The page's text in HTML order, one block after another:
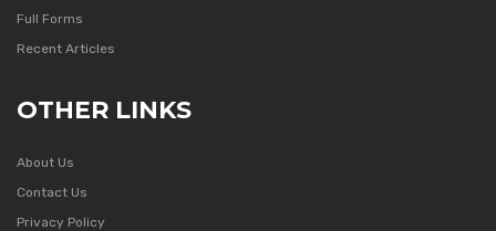
Full Forms
Recent Articles
OTHER LINKS
About Us
Contact Us
Privacy Policy